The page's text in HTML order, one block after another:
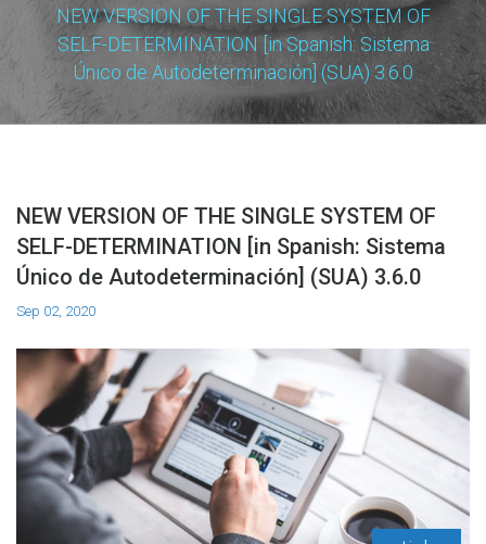
NEW VERSION OF THE SINGLE SYSTEM OF
SELF-DETERMINATION [in Spanish: Sistema
Único de Autodeterminación] (SUA) 3.6.0
NEW VERSION OF THE SINGLE SYSTEM OF
SELF-DETERMINATION [in Spanish: Sistema
Único de Autodeterminación] (SUA) 3.6.0
Sep 02, 2020